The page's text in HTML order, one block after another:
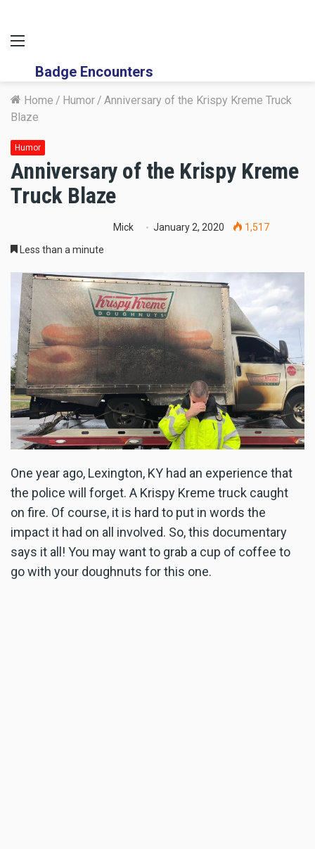
Menu
Badge Encounters
Home / Humor/ Anniversary of the Krispy Kreme Truck
Blaze
Humor
Anniversary of the Krispy Kreme
Truck Blaze
Mick January 2, 2020
1,517
Less than a minute
One year ago, Lexington, KY had an experience that
the police will forget. A Krispy Kreme truck caught
on fire. Of course, it is hard to put in words the
impact it had on all involved. So, this documentary
says it all! You may want to grab a cup of coffee to
go with your doughnuts for this one.